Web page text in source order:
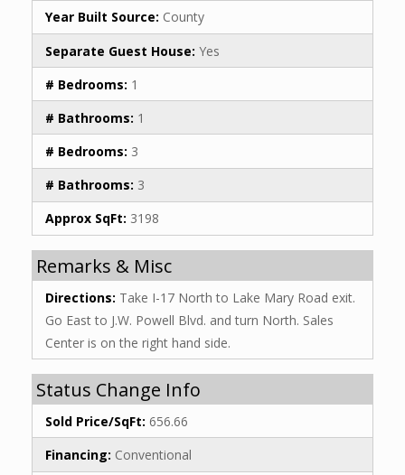
Year Built Source: County
Separate Guest House: Yes
# Bedrooms: 1
# Bathrooms: 1
# Bedrooms: 3
# Bathrooms: 3
Approx SqFt: 3198
Remarks & Misc
Directions: Take I-17 North to Lake Mary Road exit.
Go East to J.W. Powell Blvd. and turn North. Sales
Center is on the right hand side.
Status Change Info
Sold Price/SqFt: 656.66
Financing: Conventional